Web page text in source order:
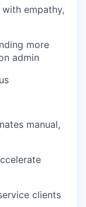
empathy,
more
admin
manual,
clients